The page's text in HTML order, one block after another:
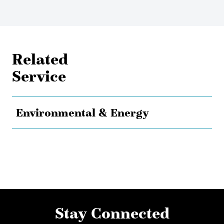
Related
Service
Environmental & Energy
Stay Connected